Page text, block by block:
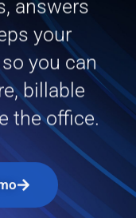
your
you can
billable
the office.